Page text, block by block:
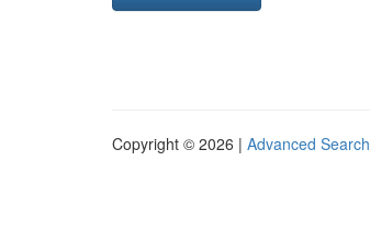
Copyright © 2026 | Advanced Search